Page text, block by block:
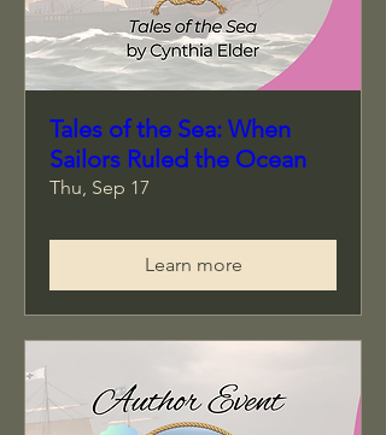
Tales of the Sea: When
Sailors Ruled the Ocean
Thu, Sep 17
Learn more